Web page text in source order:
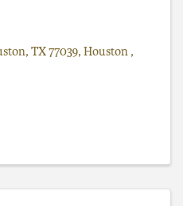
TX 77039, Houston ,